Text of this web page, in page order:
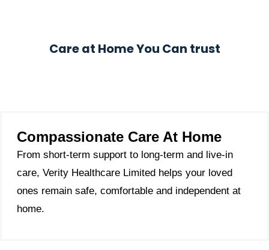
Care at Home You Can trust
Compassionate Care At Home
From short-term support to long-term and live-in
care, Verity Healthcare Limited helps your loved
ones remain safe, comfortable and independent at
home.